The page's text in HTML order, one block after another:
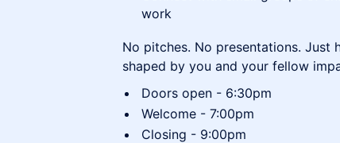
work
​No pitches. No presentations. Just
shaped by you and your fellow
Doors open - 6:30pm
Welcome - 7:00pm
Closing - 9:00pm